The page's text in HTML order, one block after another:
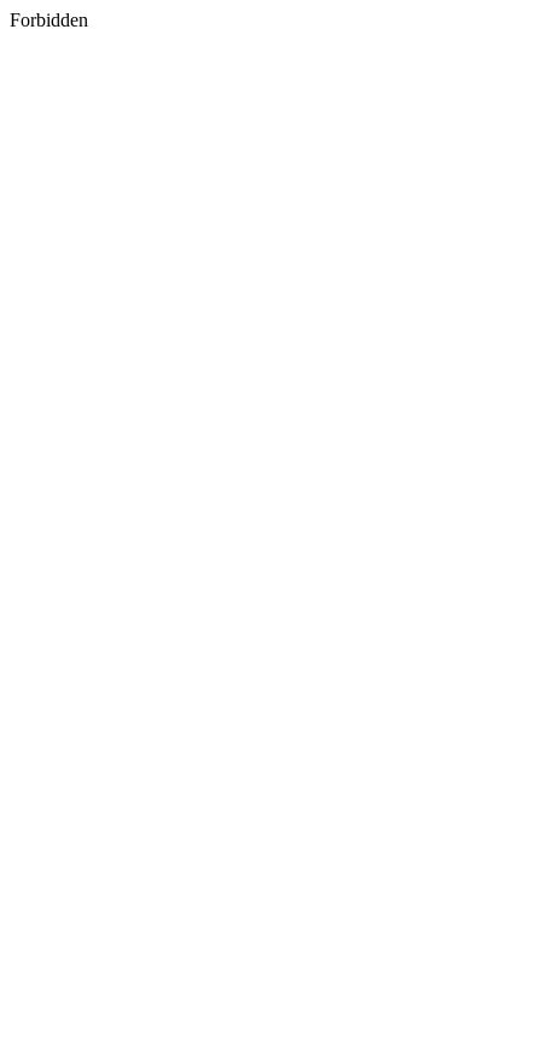
Forbidden